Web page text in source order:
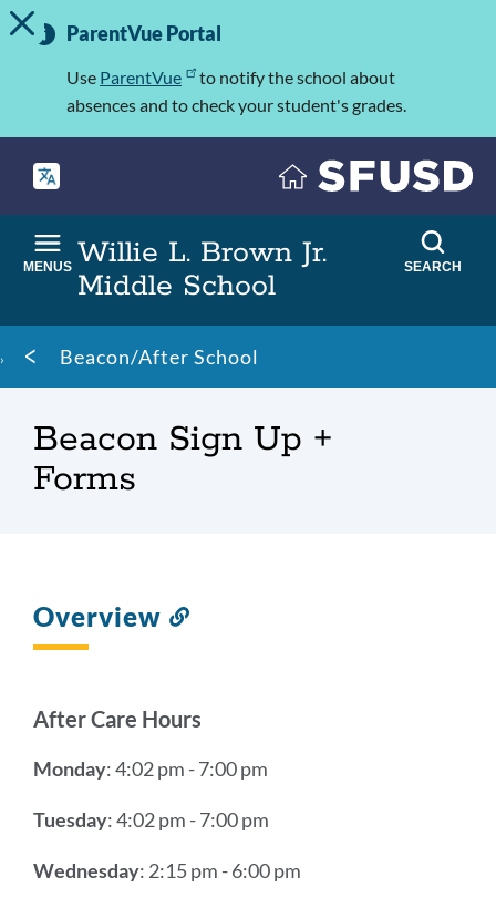
Skip
to
Important
Information
TOGGLE ALERT MESSAGE
ParentVue Portal
Use ParentVue
to notify the school about
absences and to check your student's grades.
Willie L. Brown Jr.
Middle School
MENUS SEARCH
Breadcrumb
Beacon/After School
Beacon Sign Up +
Forms
Overview
After Care Hours
Monday: 4:02 pm - 7:00 pm
Tuesday: 4:02 pm - 7:00 pm
Wednesday: 2:15 pm - 6:00 pm